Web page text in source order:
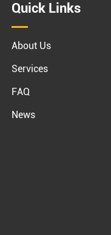
Quick Links
About Us
Services
FAQ
News